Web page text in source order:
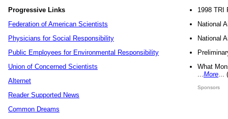
Progressive Links
Federation of American Scientists
Physicians for Social Responsibility
Public Employees for Environmental Responsibility
Union of Concerned Scientists
Alternet
Reader Supported News
Common Dreams
1998 TRI
National
National
What
More
Sponsors